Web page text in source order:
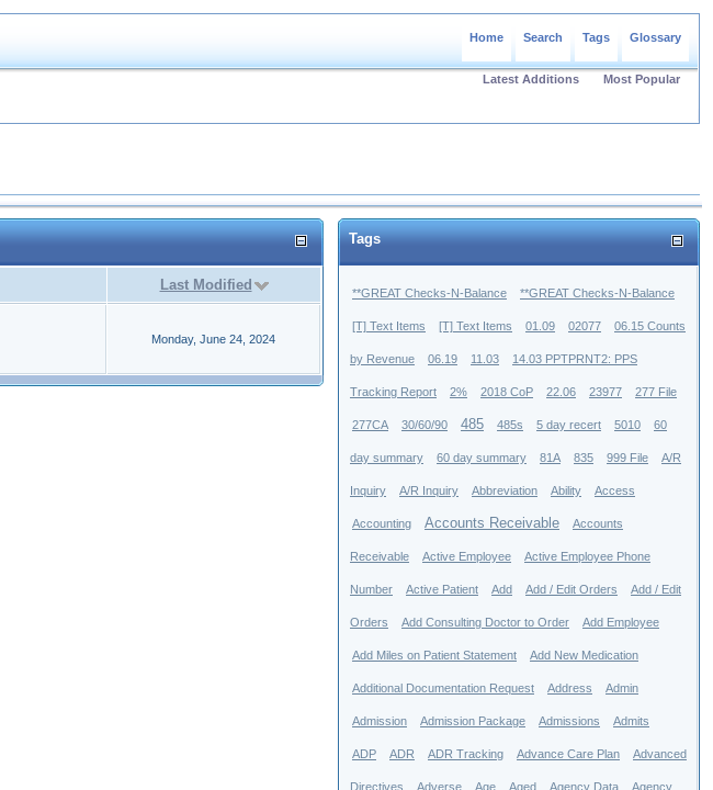
Home Search Tags Glossary
Latest Additions Most Popular
Last Modified
Monday, June 24, 2024
Tags
**GREAT Checks-N-Balance **GREAT Checks-N-Balance
[T] Text Items [T] Text Items 01.09 02077 06.15 Counts
by Revenue 06.19 11.03 14.03 PPTPRNT2: PPS
Tracking Report 2% 2018 CoP 22.06 23977 277 File
277CA 30/60/90 485 485s 5 day recert 5010 60
day summary 60 day summary 81A 835 999 File A/R
Inquiry A/R Inquiry Abbreviation Ability Access
Accounting Accounts Receivable Accounts
Receivable Active Employee Active Employee Phone
Number Active Patient Add Add / Edit Orders Add / Edit
Orders Add Consulting Doctor to Order Add Employee
Add Miles on Patient Statement Add New Medication
Additional Documentation Request Address Admin
Admission Admission Package Admissions Admits
ADP ADR ADR Tracking Advance Care Plan Advanced
Directives Adverse Age Aged Agency Data Agency